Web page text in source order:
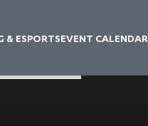
& ESPORTSEVENT CALENDAR